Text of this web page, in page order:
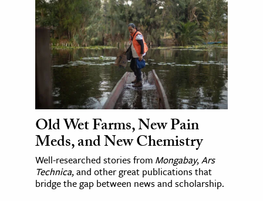
Old Wet Farms, New Pain
Meds, and New Chemistry
Well-researched stories from Mongabay,Ars
Technica, and other great publications that
bridge the gap between news and scholarship.